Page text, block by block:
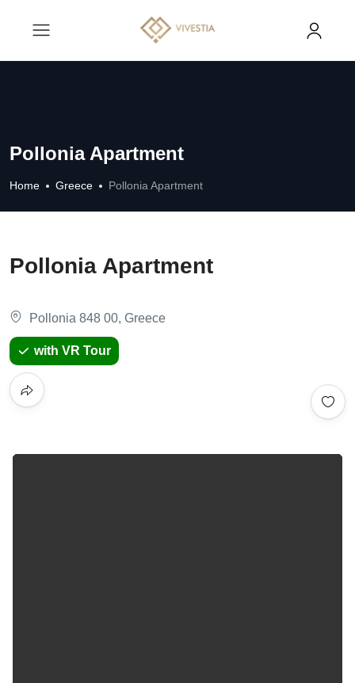
Pollonia Apartment
Home Greece Pollonia Apartment
Pollonia Apartment
Pollonia 848 00, Greece
with VR Tour